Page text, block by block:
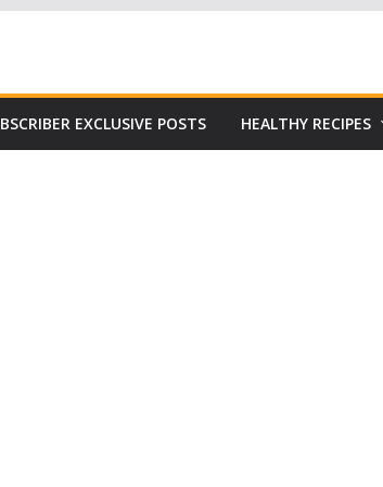
EXCLUSIVE POSTS HEALTHY RECIPES